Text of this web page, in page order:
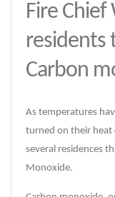
Fire Chief
residents
Carbon
As temperatures
turned on their heat
several residences
Monoxide.